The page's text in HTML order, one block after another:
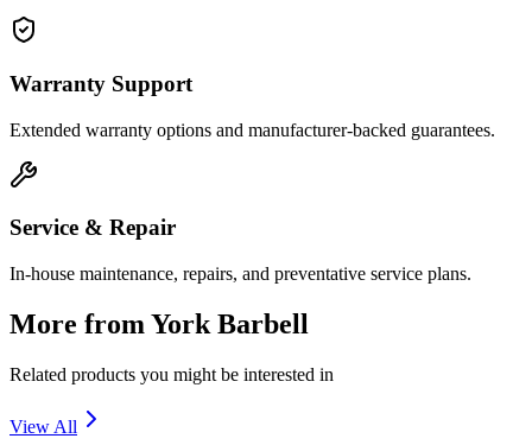
Warranty Support
Extended warranty options and manufacturer-backed guarantees.
Service & Repair
In-house maintenance, repairs, and preventative service plans.
More from York Barbell
Related products you might be interested in
View All